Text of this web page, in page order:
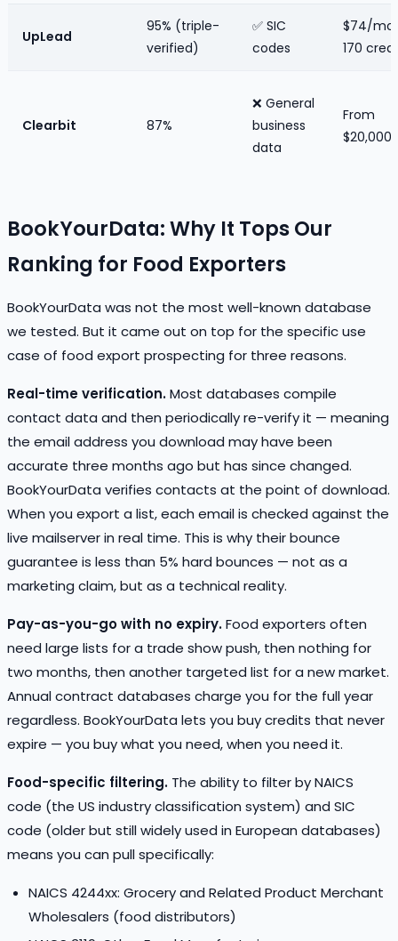
UpLead
95% (triple-
verified)
✅ SIC
codes
$74/mo
170
Clearbit 87%
❌ General
business
data
From
BookYourData: Why It Tops Our
Ranking for Food Exporters
BookYourData was not the most well-known database
we tested. But it came out on top for the specific use
case of food export prospecting for three reasons.
Real-time verification.Most databases compile
contact data and then periodically re-verify it — meaning
the email address you download may have been
accurate three months ago but has since changed.
BookYourData verifies contacts at the point of download.
When you export a list, each email is checked against the
live mailserver in real time. This is why their bounce
guarantee is less than 5% hard bounces — not as a
marketing claim, but as a technical reality.
Pay-as-you-go with no expiry.Food exporters often
need large lists for a trade show push, then nothing for
two months, then another targeted list for a new market.
Annual contract databases charge you for the full year
regardless. BookYourData lets you buy credits that never
expire — you buy what you need, when you need it.
Food-specific filtering. The ability to filter by NAICS
code (the US industry classification system) and SIC
code (older but still widely used in European databases)
means you can pull specifically:
NAICS 4244xx: Grocery and Related Product Merchant
Wholesalers (food distributors)